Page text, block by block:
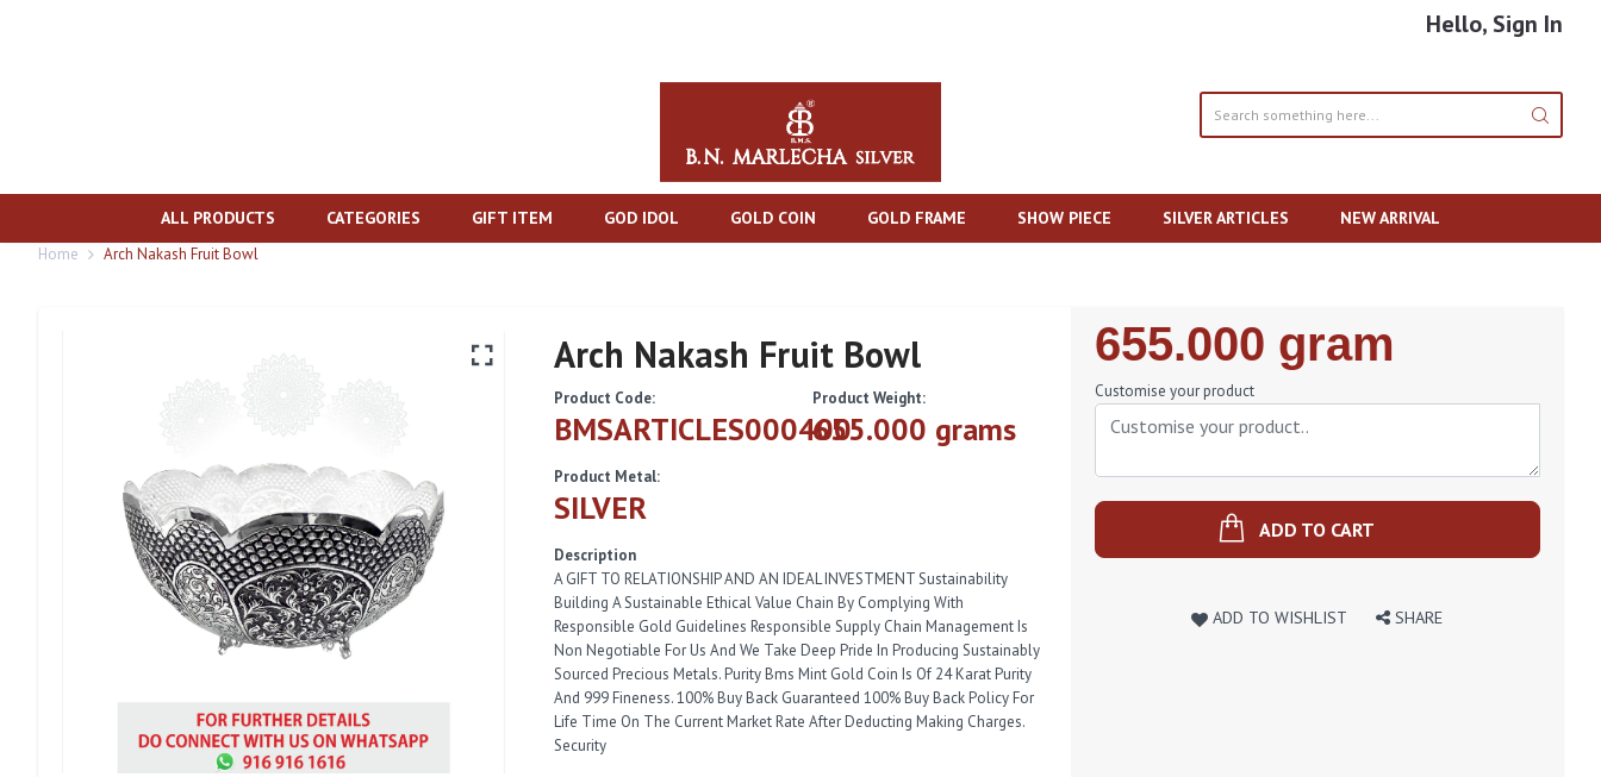
Hello, Sign In
ALL PRODUCTS CATEGORIES GIFT ITEM GOD IDOL GOLD COIN GOLD FRAME SHOW PIECE SILVER ARTICLES NEW ARRIVAL
Home Arch Nakash Fruit Bowl
Arch Nakash Fruit Bowl
Product Code:
BMSARTICLES000400
Product Weight:
655.000 grams
Product Metal:
SILVER
Description
A GIFT TO RELATIONSHIP AND AN IDEAL INVESTMENT Sustainability
Building A Sustainable Ethical Value Chain By Complying With
Responsible Gold Guidelines Responsible Supply Chain Management Is
Non Negotiable For Us And We Take Deep Pride In Producing Sustainably
Sourced Precious Metals. Purity Bms Mint Gold Coin Is Of 24 Karat Purity
And 999 Fineness. 100% Buy Back Guaranteed 100% Buy Back Policy For
Life Time On The Current Market Rate After Deducting Making Charges.
Security
Regular
Price
655.000 gram
Customise your product
ADD TO CART
ADD TO WISHLIST SHARE